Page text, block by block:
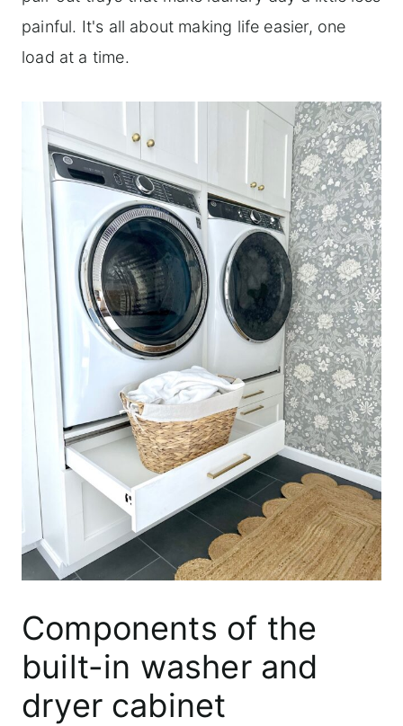
painful. It's all about making life easier, one
load at a time.
Components of the
built-in washer and
dryer cabinet